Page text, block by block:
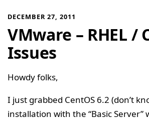
DECEMBER 27, 2011
VMware – RHEL /
Issues
Howdy folks,
I just grabbed CentOS 6.2 (don’t
installation with the “Basic